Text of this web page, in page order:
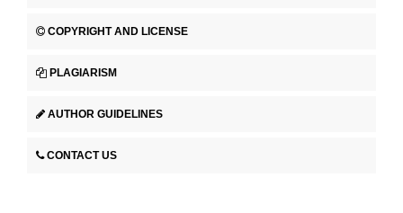
COPYRIGHT AND LICENSE
PLAGIARISM
AUTHOR GUIDELINES
CONTACT US